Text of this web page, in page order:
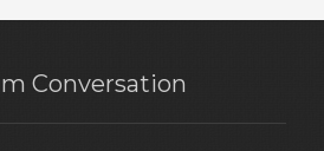
Conversation